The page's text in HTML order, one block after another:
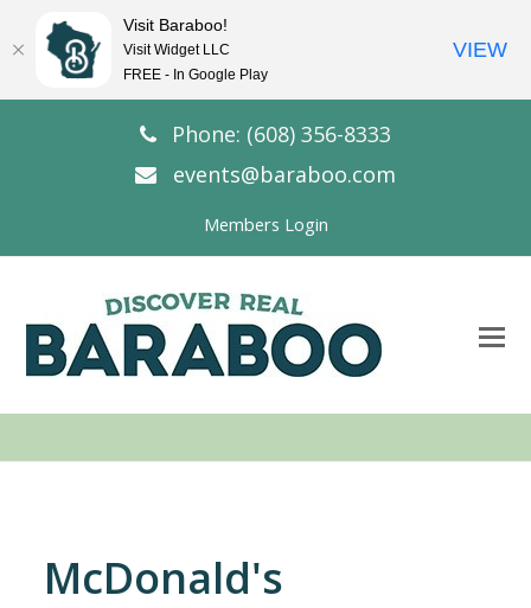
Phone: (608) 356-8333
events@baraboo.com
Members Login
McDonald's
Visit Baraboo!
Visit Widget LLC
FREE - In Google Play
VIEW